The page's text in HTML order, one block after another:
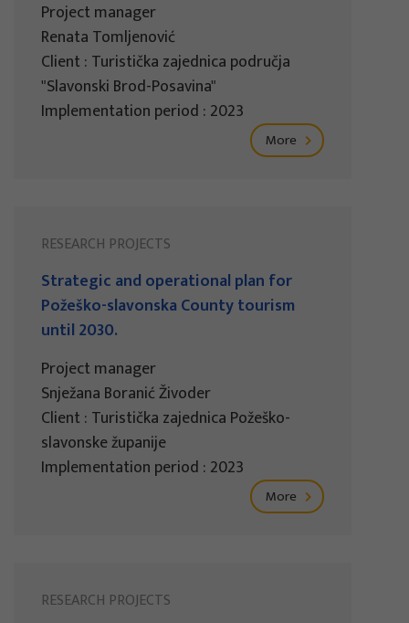
Project manager
Renata Tomljenović
Client : Turistička zajednica područja
"Slavonski Brod-Posavina"
Implementation period : 2023
More
RESEARCH PROJECTS
Strategic and operational plan for
Požeško-slavonska County tourism
until 2030.
Project manager
Snježana Boranić Živoder
Client : Turistička zajednica Požeško-
slavonske županije
Implementation period : 2023
More
RESEARCH PROJECTS